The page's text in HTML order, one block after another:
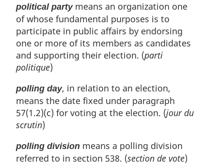
political partymeans an organization one
of whose fundamental purposes is to
participate in public affairs by endorsing
one or more of its members as candidates
and supporting their election. (parti
politique)
polling day, in relation to an election,
means the date fixed under paragraph
57(1.2)(c) for voting at the election. (jour du
scrutin)
polling division means a polling division
referred to in section 538. (section de vote)